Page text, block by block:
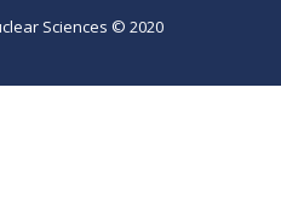
Sciences © 2020